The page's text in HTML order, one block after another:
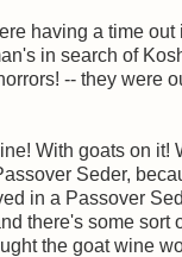
having a time out
in search of
-- they were
With goats on it!
Seder,
in a Passover
there's some sort
the goat wine